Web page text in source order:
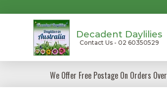
Decadent Daylilies
Contact Us - 02 60350529
We Offer Free Postage On Orders Over